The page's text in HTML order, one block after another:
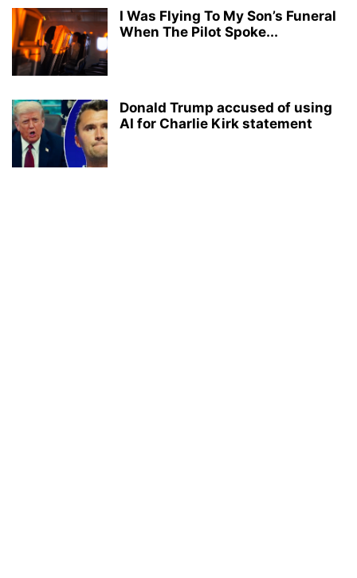
I Was Flying To My Son’s Funeral
When The Pilot Spoke...
Donald Trump accused of using
AI for Charlie Kirk statement